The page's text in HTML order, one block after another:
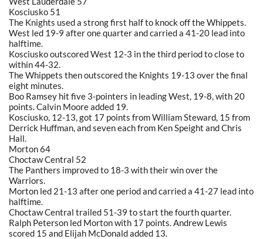
Kosciusko 51
The Knights used a strong first half to knock off the Whippets.
West led 19-9 after one quarter and carried a 41-20 lead into
halftime.
Kosciusko outscored West 12-3 in the third period to close to
within 44-32.
The Whippets then outscored the Knights 19-13 over the final
eight minutes.
Boo Ramsey hit five 3-pointers in leading West, 19-8, with 20
points. Calvin Moore added 19.
Kosciusko, 12-13, got 17 points from William Steward, 15 from
Derrick Huffman, and seven each from Ken Speight and Chris
Hall.
Morton 64
Choctaw Central 52
The Panthers improved to 18-3 with their win over the
Warriors.
Morton led 21-13 after one period and carried a 41-27 lead into
halftime.
Choctaw Central trailed 51-39 to start the fourth quarter.
Ralph Peterson led Morton with 17 points. Andrew Lewis
scored 15 and Elijah McDonald added 13.